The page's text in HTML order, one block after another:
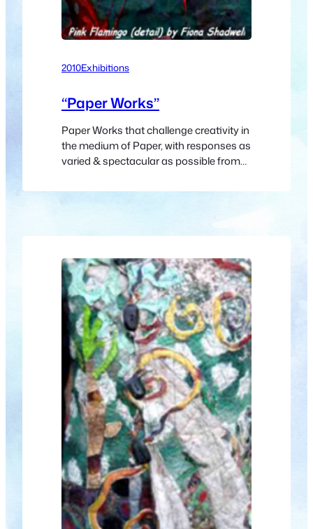
2010Exhibitions
“Paper Works”
Paper Works that challenge creativity in
the medium of Paper, with responses as
varied & spectacular as possible from
gouaches, perceptive pastels, lovely line
what else using this most responsive
Centre Stage area…